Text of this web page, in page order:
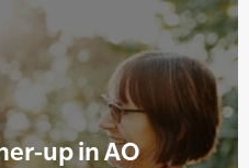
up in AO